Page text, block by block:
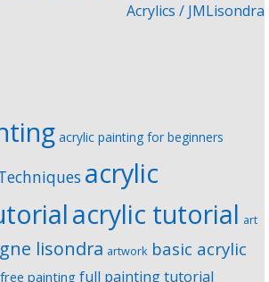
Acrylics / JMLisondra
acrylic painting for beginners
acrylic
acrylic tutorial art
lisondra artwork basic acrylic
free painting full painting tutorial